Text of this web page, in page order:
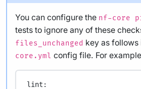
You can configure the nf-core
tests to ignore any of these
files_unchanged key as follows
core.yml config file. For
lint :